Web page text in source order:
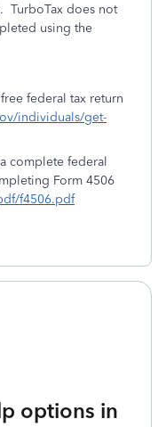
TurboTax does not
using the
federal tax return
individuals/get-
complete federal
Form 4506
f4506.pdf
options in